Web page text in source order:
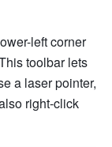
left corner
toolbar lets
a laser pointer,
right-click